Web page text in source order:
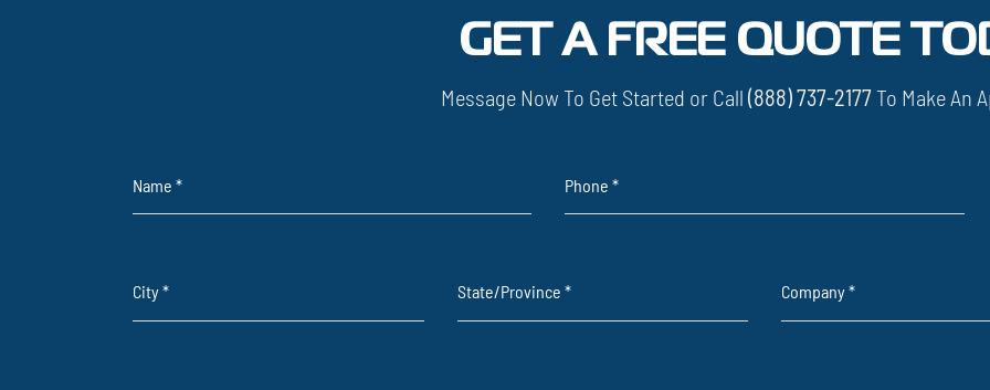
GET A FREE QUOTE
Message Now To Get Started or Call (888) 737-2177 To Make An
Name * Phone*
City* State/Province * Company*